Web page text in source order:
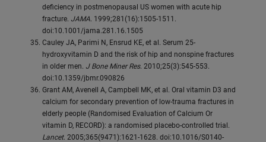
deficiency in postmenopausal US women with acute hip
fracture. JAMA. 1999;281(16):1505-1511.
doi:10.1001/jama.281.16.1505
Cauley JA, Parimi N, Ensrud KE, et al. Serum 25-
hydroxyvitamin D and the risk of hip and nonspine fractures
in older men. J Bone Miner Res. 2010;25(3):545-553.
doi:10.1359/jbmr.090826
Grant AM, Avenell A, Campbell MK, et al. Oral vitamin D3 and
calcium for secondary prevention of low-trauma fractures in
elderly people (Randomised Evaluation of Calcium Or
vitamin D, RECORD): a randomised placebo-controlled trial.
Lancet. 2005;365(9471):1621-1628. doi:10.1016/S0140-